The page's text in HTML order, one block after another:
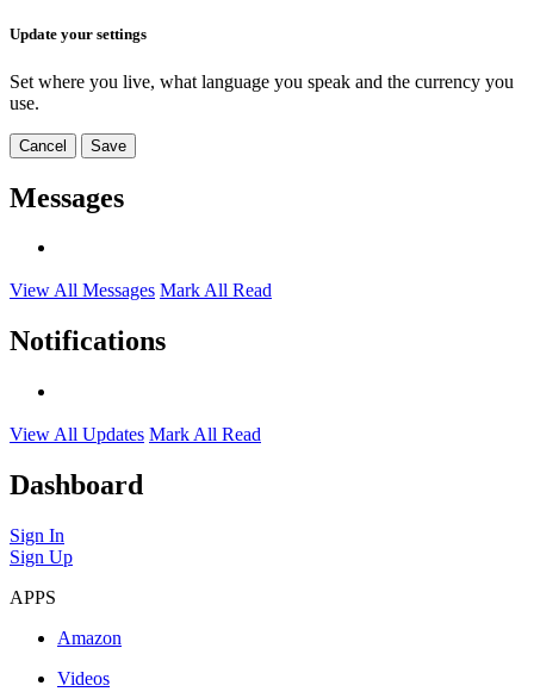
Update your settings
Set where you live, what language you speak and the currency you
use.
Cancel Save
Messages
View All Messages Mark All Read
Notifications
View All Updates Mark All Read
Dashboard
Sign In
Sign Up
APPS
Amazon
Videos